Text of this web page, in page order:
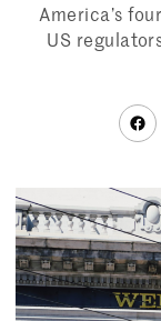
America’s
US